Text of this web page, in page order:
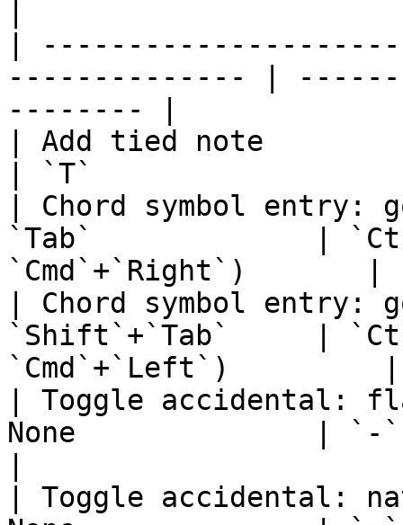
|
-------------- |
-------- |
| Add tied note
| `T`
| Chord symbol
`Tab`             |
`Cmd`+`Right`)       |
| Chord symbol entry:
`Shift`+`Tab`     |
`Cmd`+`Left`)         |
| Toggle
None              | `-`
| Toggle